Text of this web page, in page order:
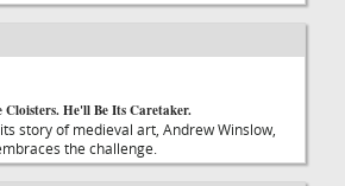
He'll Be Its Caretaker.
story of medieval art, Andrew Winslow,
the challenge.